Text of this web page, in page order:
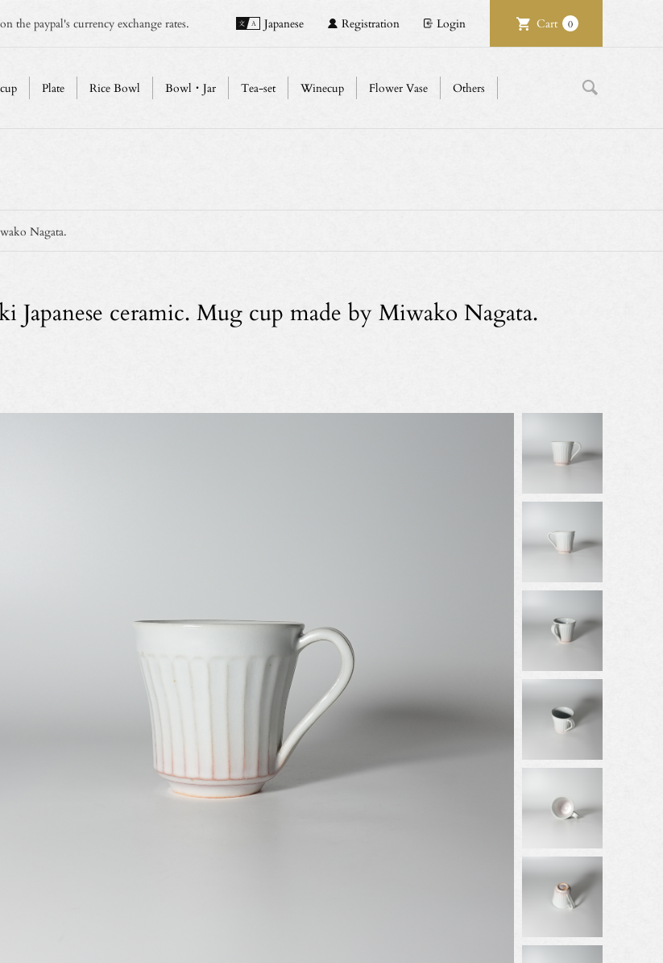
the paypal's currency exchange rates. Japanese Registration Login Cart 0
Plate Rice Bowl Bowl・Jar Tea-set Winecup Flower Vase Others
Nagata.
Japanese ceramic. Mug cup made by Miwako Nagata.